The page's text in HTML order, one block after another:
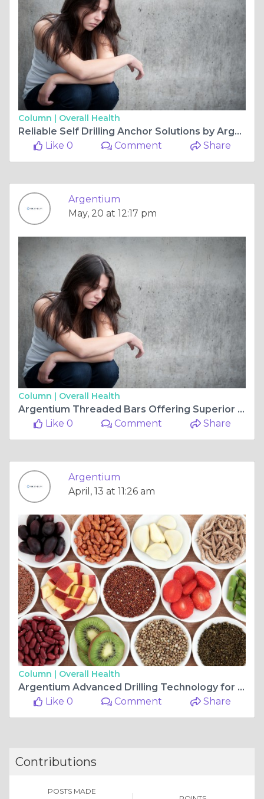
Column | Overall Health
Reliable Self Drilling Anchor Solutions by Argentium for Heavy Duty Engineering Applications Worldwide
Like 0
Comment Share
Argentium
May, 20 at 12:17 pm
Column | Overall Health
Argentium Threaded Bars Offering Superior Strength and Corrosion Resistance for Modern Construction
Like 0
Comment Share
Argentium
April, 13 at 11:26 am
Column | Overall Health
Argentium Advanced Drilling Technology for Reliable Casing Drilling System and Superior Field Performance
Like 0
Comment Share
Contributions
POSTS MADE